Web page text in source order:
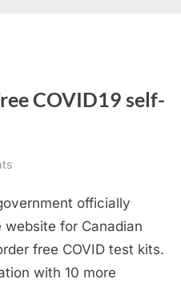
COVID19 self-
your
workspace
safe:
officially
website for Canadian
free COVID test kits.
with 10 more